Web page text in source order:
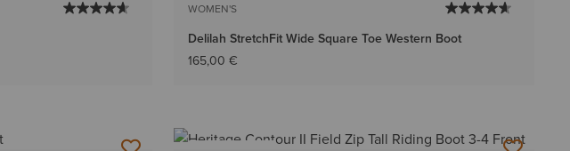
WOMEN'S
Delilah StretchFit Wide Square Toe Western Boot
165,00 €